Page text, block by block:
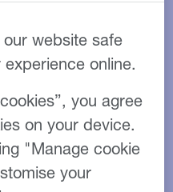
ambitions
website safe
online.
you agree
on your device.
"Manage cookie
your